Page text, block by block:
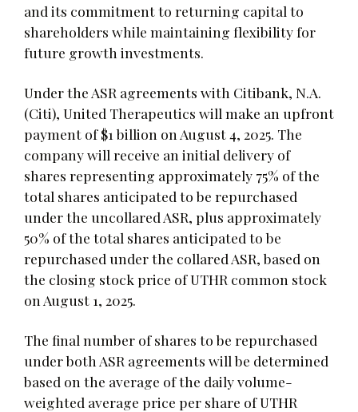
and its commitment to returning capital to
shareholders while maintaining flexibility for
future growth investments.
Under the ASR agreements with Citibank, N.A.
(Citi), United Therapeutics will make an upfront
payment of $1 billion on August 4, 2025. The
company will receive an initial delivery of
shares representing approximately 75% of the
total shares anticipated to be repurchased
under the uncollared ASR, plus approximately
50% of the total shares anticipated to be
repurchased under the collared ASR, based on
the closing stock price of UTHR common stock
on August 1, 2025.
The final number of shares to be repurchased
under both ASR agreements will be determined
based on the average of the daily volume-
weighted average price per share of UTHR